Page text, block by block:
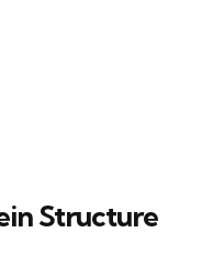
Structure